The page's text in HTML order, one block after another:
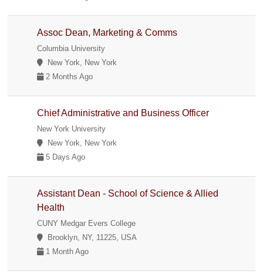
Assoc Dean, Marketing & Comms
Columbia University
New York, New York
2 Months Ago
Chief Administrative and Business Officer
New York University
New York, New York
5 Days Ago
Assistant Dean - School of Science & Allied
Health
CUNY Medgar Evers College
Brooklyn, NY, 11225, USA
1 Month Ago